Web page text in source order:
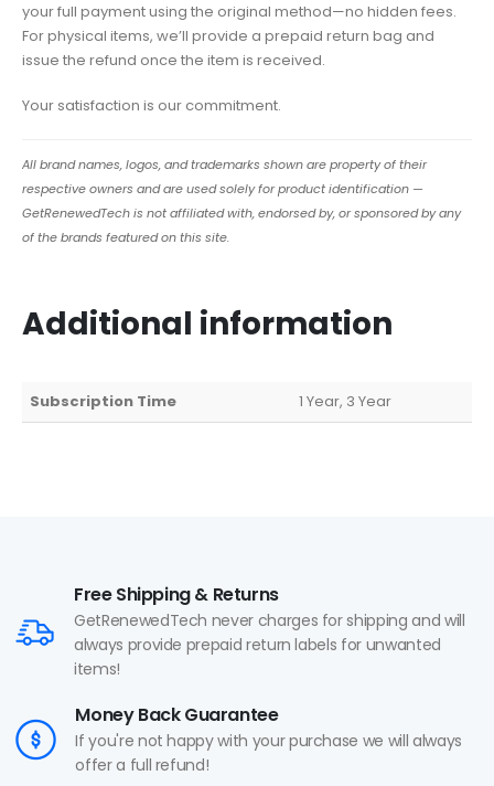
your full payment using the original method—no hidden fees.
For physical items, we’ll provide a prepaid return bag and
issue the refund once the item is received.
Your satisfaction is our commitment.
All brand names, logos, and trademarks shown are property of their
respective owners and are used solely for product identification —
GetRenewedTech is not affiliated with, endorsed by, or sponsored by any
of the brands featured on this site.
Additional information
Subscription Time 1 Year, 3 Year
Free Shipping & Returns
GetRenewedTech never charges for shipping and will
always provide prepaid return labels for unwanted
items!
Money Back Guarantee
If you're not happy with your purchase we will always
offer a full refund!